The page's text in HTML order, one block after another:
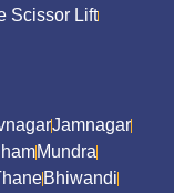
Scissor Lift
Jamnagar
Mundra
Bhiwandi